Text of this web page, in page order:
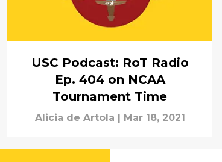
USC Podcast: RoT Radio
Ep. 404 on NCAA
Tournament Time
Alicia de Artola Mar 18, 2021